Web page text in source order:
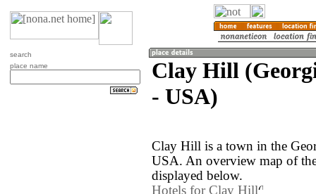
search
place name
Clay Hill
- USA)
Clay Hill is a town in the
USA. An overview map of
displayed below.
Hotels for Clay Hill